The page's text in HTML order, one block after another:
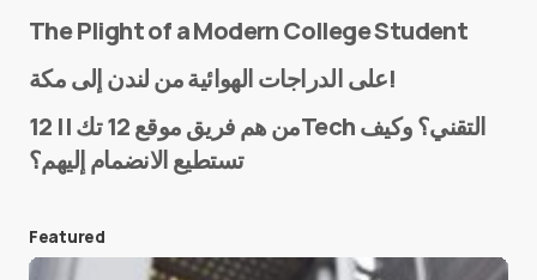
E-mail*
Save my name and e-mail in this browser for the
The Plight of a Modern College Student
على الدراجات الهوائية من لندن إلى مكة!
من هم فريق موقع 12 تك || 12Tech التقني؟ وكيف
تستطيع الانضمام إليهم؟
Featured